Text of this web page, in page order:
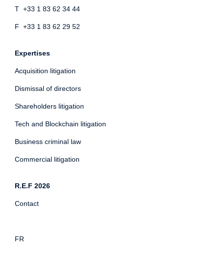
T +33 1 83 62 34 44
F +33 1 83 62 29 52
Expertises
Acquisition litigation
Dismissal of directors
Shareholders litigation
Tech and Blockchain litigation
Business criminal law
Commercial litigation
R.E.F 2026
Contact
FR